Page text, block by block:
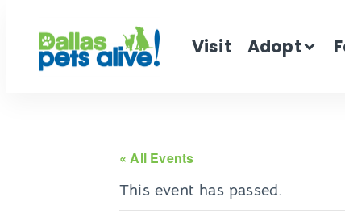
Visit Adopt
« All Events
This event has passed.